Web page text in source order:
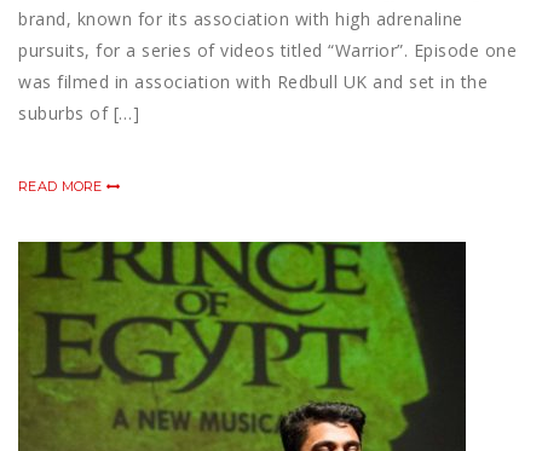
brand, known for its association with high adrenaline
pursuits, for a series of videos titled “Warrior”. Episode one
was filmed in association with Redbull UK and set in the
suburbs of […]
READ MORE